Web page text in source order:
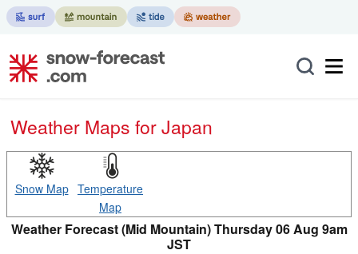
Weather Maps for Japan
Snow Map Temperature
Map
Weather Forecast (Mid Mountain) Thursday 06 Aug 9am
JST